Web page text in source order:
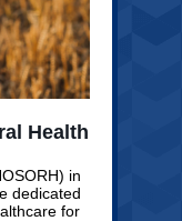
Health
in
dedicated
for